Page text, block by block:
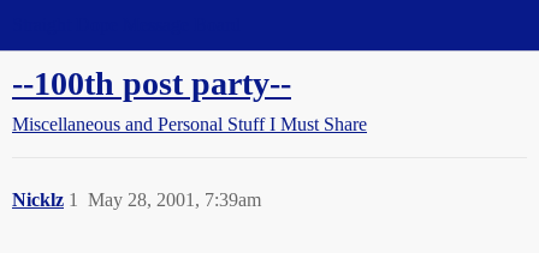
--100th post party--
Miscellaneous and Personal Stuff I Must Share
Nicklz May 28, 2001, 7:39am
1